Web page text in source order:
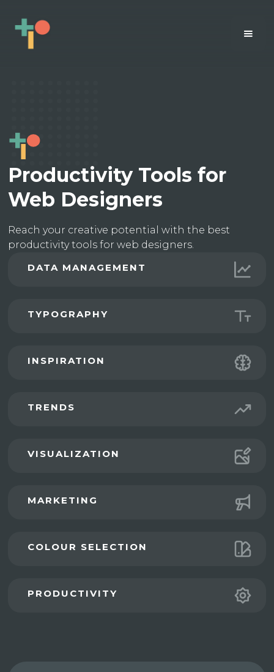
Productivity Tools for
Web Designers
Reach your creative potential with the best
productivity tools for web designers.
DATA MANAGEMENT
TYPOGRAPHY
INSPIRATION
TRENDS
VISUALIZATION
MARKETING
COLOUR SELECTION
PRODUCTIVITY